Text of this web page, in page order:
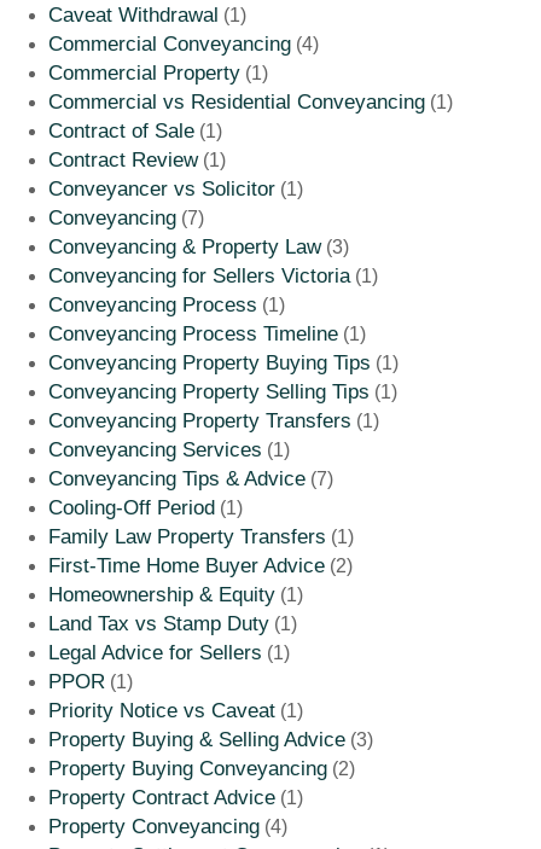
Caveat Withdrawal (1)
Commercial Conveyancing (4)
Commercial Property (1)
Commercial vs Residential Conveyancing (1)
Contract of Sale (1)
Contract Review(1)
Conveyancer vs Solicitor (1)
Conveyancing (7)
Conveyancing & Property Law(3)
Conveyancing for Sellers Victoria (1)
Conveyancing Process (1)
Conveyancing Process Timeline (1)
Conveyancing Property Buying Tips (1)
Conveyancing Property Selling Tips (1)
Conveyancing Property Transfers (1)
Conveyancing Services (1)
Conveyancing Tips & Advice (7)
Cooling-Off Period (1)
Family Law Property Transfers (1)
First-Time Home Buyer Advice (2)
Homeownership & Equity (1)
Land Tax vs Stamp Duty (1)
Legal Advice for Sellers (1)
PPOR (1)
Priority Notice vs Caveat (1)
Property Buying & Selling Advice (3)
Property Buying Conveyancing (2)
Property Contract Advice (1)
Property Conveyancing (4)